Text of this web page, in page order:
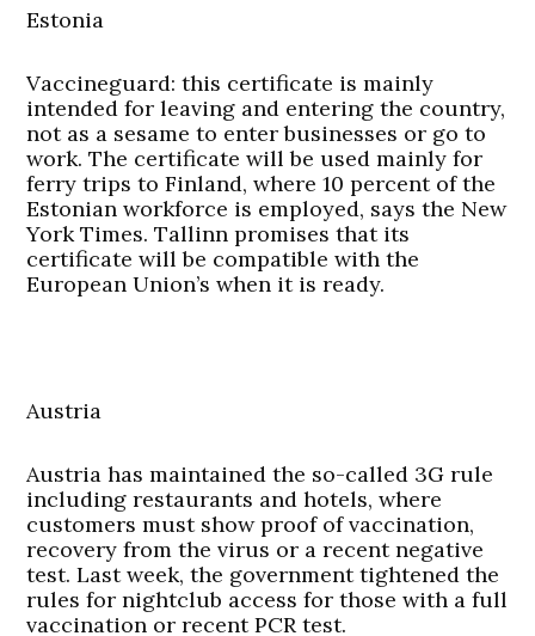
Estonia
Vaccineguard: this certificate is mainly
intended for leaving and entering the country,
not as a sesame to enter businesses or go to
work. The certificate will be used mainly for
ferry trips to Finland, where 10 percent of the
Estonian workforce is employed, says the New
York Times. Tallinn promises that its
certificate will be compatible with the
European Union’s when it is ready.
Austria
Austria has maintained the so-called 3G rule
including restaurants and hotels, where
customers must show proof of vaccination,
recovery from the virus or a recent negative
test. Last week, the government tightened the
rules for nightclub access for those with a full
vaccination or recent PCR test.